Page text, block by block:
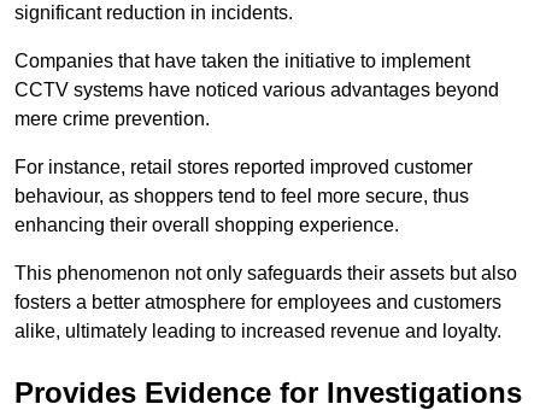
significant reduction in incidents.
Companies that have taken the initiative to implement
CCTV systems have noticed various advantages beyond
mere crime prevention.
For instance, retail stores reported improved customer
behaviour, as shoppers tend to feel more secure, thus
enhancing their overall shopping experience.
This phenomenon not only safeguards their assets but also
fosters a better atmosphere for employees and customers
alike, ultimately leading to increased revenue and loyalty.
Provides Evidence for Investigations